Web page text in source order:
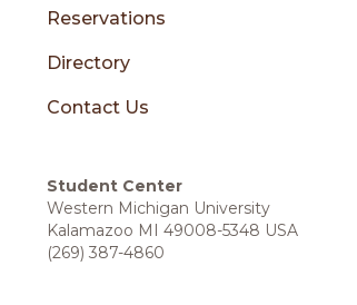
Reservations
Directory
Contact Us
Student Center
Western Michigan University
Kalamazoo MI 49008-5348 USA
(269) 387-4860